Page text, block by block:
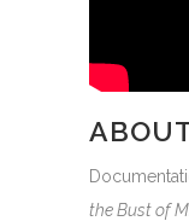
the Bust of